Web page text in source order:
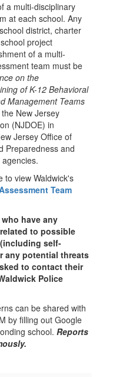
a multi-disciplinary
at each school. Any
district, charter
project
of a multi-
team must be
on the
of K-12 Behavioral
Management Teams
New Jersey
(NJDOE) in
Jersey Office of
Preparedness and
to view Waldwick's
Team
have any
to possible
self-
any potential threats
to contact their
Police
can be shared with
by filling out Google
school. Reports